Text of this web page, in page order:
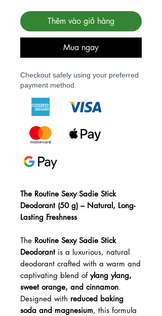
Thêm vào giỏ hàng
Mua ngay
Checkout safely using your preferred
payment method.
The Routine Sexy Sadie Stick
Deodorant (50 g) – Natural, Long-
Lasting Freshness
The Routine Sexy Sadie Stick
Deodorantis a luxurious, natural
deodorant crafted with a warm and
captivating blend of ylang ylang,
sweet orange, and cinnamon.
Designed with reduced baking
soda and magnesium, this formula